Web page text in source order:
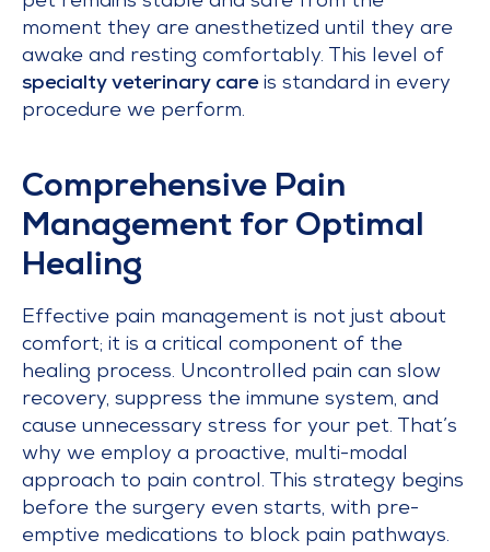
moment they are anesthetized until they are
awake and resting comfortably. This level of
specialty veterinary careis standard in every
procedure we perform.
Comprehensive Pain
Management for Optimal
Healing
Effective pain management is not just about
comfort; it is a critical component of the
healing process. Uncontrolled pain can slow
recovery, suppress the immune system, and
cause unnecessary stress for your pet. That’s
why we employ a proactive, multi-modal
approach to pain control. This strategy begins
before the surgery even starts, with pre-
emptive medications to block pain pathways.